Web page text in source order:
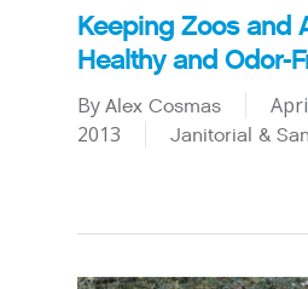
Keeping Zoos and
Healthy and Odor-
ByAlex Cosmas
2013
Janitorial &